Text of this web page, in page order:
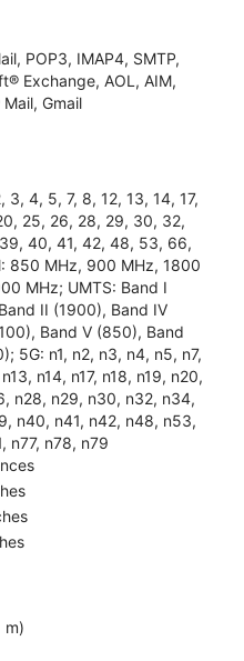
POP3, IMAP4, SMTP,
Exchange, AOL, AIM,
Gmail
3, 4, 5, 7, 8, 12, 13, 14, 17,
25, 26, 28, 29, 30, 32,
40, 41, 42, 48, 53, 66,
850 MHz, 900 MHz, 1800
MHz; UMTS: Band I
II (1900), Band IV
Band V (850), Band
5G: n1, n2, n3, n4, n5, n7,
n14, n17, n18, n19, n20,
n28, n29, n30, n32, n34,
n40, n41, n42, n48, n53,
n77, n78, n79
m)